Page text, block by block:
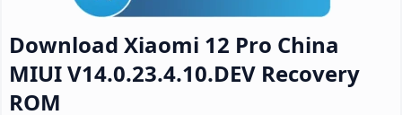
Download Xiaomi 12 Pro China
MIUI V14.0.23.4.10.DEV Recovery
ROM